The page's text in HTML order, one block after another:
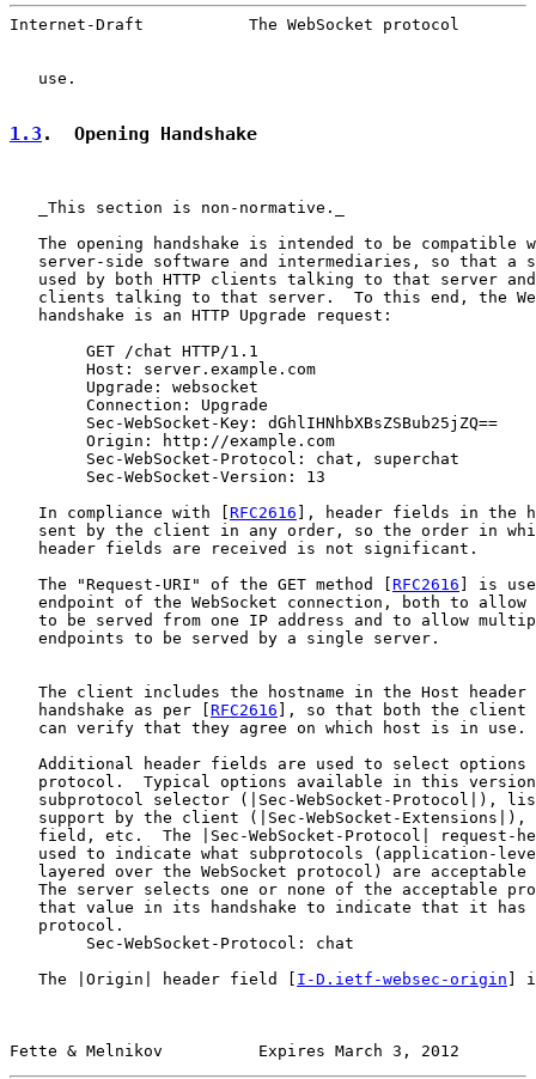
Internet-Draft           The WebSocket protocol
   use.
1.3 .  Opening Handshake
   _This section is non-normative._
The opening handshake is intended to be compatible
server-side software and intermediaries, so that a
used by both HTTP clients talking to that server
clients talking to that server.  To this end, the
   handshake is an HTTP Upgrade request:
        GET /chat HTTP/1.1
        Host: server.example.com
        Upgrade: websocket
        Connection: Upgrade
        Sec-WebSocket-Key: dGhlIHNhbXBsZSBub25jZQ==
        Origin: http://example.com
        Sec-WebSocket-Protocol: chat, superchat
        Sec-WebSocket-Version: 13
   In compliance with [
RFC2616 ], header fields in the
sent by the client in any order, so the order in
   header fields are received is not significant.
   The "Request-URI" of the GET method [
RFC2616 ] is
endpoint of the WebSocket connection, both to allow
to be served from one IP address and to allow
   endpoints to be served by a single server.
The client includes the hostname in the Host header
   handshake as per [
RFC2616 ], so that both the client
   can verify that they agree on which host is in use.
Additional header fields are used to select options
protocol.  Typical options available in this
subprotocol selector (|Sec-WebSocket-Protocol|),
support by the client (|Sec-WebSocket-Extensions|),
field, etc.  The |Sec-WebSocket-Protocol| request-
used to indicate what subprotocols (application-
layered over the WebSocket protocol) are acceptable
The server selects one or none of the acceptable
that value in its handshake to indicate that it has
   protocol.
        Sec-WebSocket-Protocol: chat
   The |Origin| header field [
I-D.ietf-websec-origin ]
Fette & Melnikov          Expires March 3, 2012